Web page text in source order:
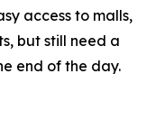
access to malls,
but still need a
end of the day.